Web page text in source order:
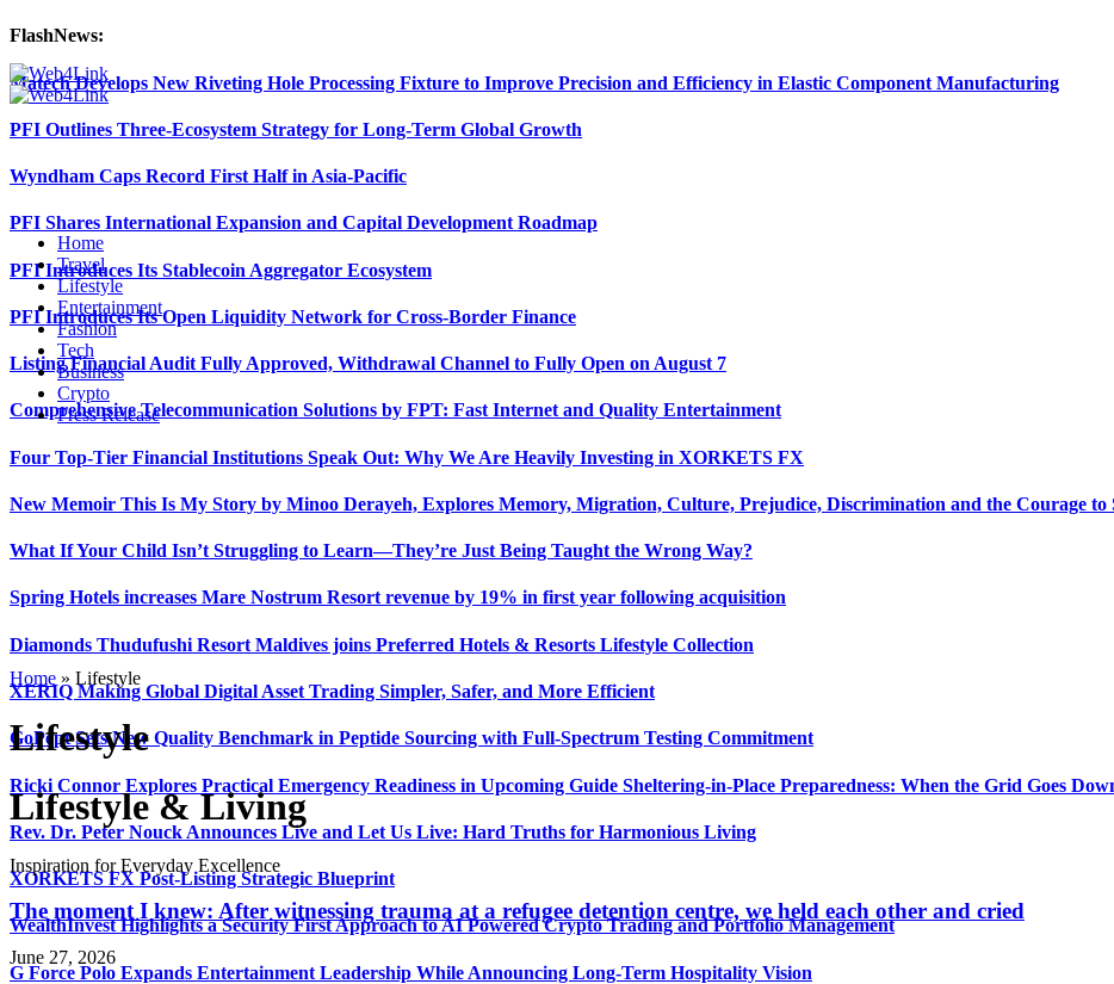
FlashNews:
Matech Develops New Riveting Hole Processing Fixture to Improve Precision and Efficiency in Elastic Component Manufacturing
PFI Outlines Three-Ecosystem Strategy for Long-Term Global Growth
Wyndham Caps Record First Half in Asia-Pacific
PFI Shares International Expansion and Capital Development Roadmap
PFI Introduces Its Stablecoin Aggregator Ecosystem
PFI Introduces Its Open Liquidity Network for Cross-Border Finance
Listing Financial Audit Fully Approved, Withdrawal Channel to Fully Open on August 7
Comprehensive Telecommunication Solutions by FPT: Fast Internet and Quality Entertainment
Four Top-Tier Financial Institutions Speak Out: Why We Are Heavily Investing in XORKETS FX
New Memoir This Is My Story by Minoo Derayeh, Explores Memory, Migration, Culture, Prejudice, Discrimination and the Courage to
What If Your Child Isn’t Struggling to Learn—They’re Just Being Taught the Wrong Way?
Spring Hotels increases Mare Nostrum Resort revenue by 19% in first year following acquisition
Diamonds Thudufushi Resort Maldives joins Preferred Hotels & Resorts Lifestyle Collection
XERIQ Making Global Digital Asset Trading Simpler, Safer, and More Efficient
GoPept Sets New Quality Benchmark in Peptide Sourcing with Full-Spectrum Testing Commitment
Ricki Connor Explores Practical Emergency Readiness in Upcoming Guide Sheltering-in-Place Preparedness: When the Grid Goes
Rev. Dr. Peter Nouck Announces Live and Let Us Live: Hard Truths for Harmonious Living
XORKETS FX Post-Listing Strategic Blueprint
WealthInvest Highlights a Security First Approach to AI Powered Crypto Trading and Portfolio Management
G Force Polo Expands Entertainment Leadership While Announcing Long-Term Hospitality Vision
Home
Travel
Lifestyle
Entertainment
Fashion
Tech
Business
Crypto
Press Release
Home » Lifestyle
Lifestyle
Lifestyle & Living
Inspiration for Everyday Excellence
The moment I knew: After witnessing trauma at a refugee detention centre, we held each other and cried
June 27, 2026